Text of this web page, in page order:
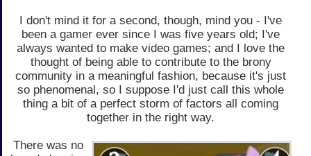
I don't mind it for a second, though, mind you - I've
been a gamer ever since I was five years old; I've
always wanted to make video games; and I love the
thought of being able to contribute to the brony
community in a meaningful fashion, because it's just
so phenomenal, so I suppose I'd just call this whole
thing a bit of a perfect storm of factors all coming
together in the right way.
There was no